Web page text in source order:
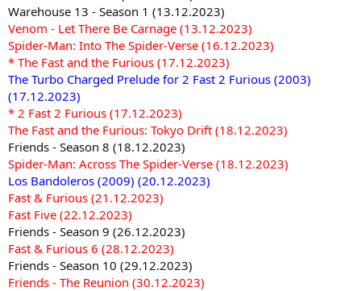
Warehouse 13 - Season 1 (13.12.2023)
Venom - Let There Be Carnage (13.12.2023)
Spider-Man: Into The Spider-Verse (16.12.2023)
* The Fast and the Furious (17.12.2023)
The Turbo Charged Prelude for 2 Fast 2 Furious (2003)
(17.12.2023)
* 2 Fast 2 Furious (17.12.2023)
The Fast and the Furious: Tokyo Drift (18.12.2023)
Friends - Season 8 (18.12.2023)
Spider-Man: Across The Spider-Verse (18.12.2023)
Los Bandoleros (2009) (20.12.2023)
Fast & Furious (21.12.2023)
Fast Five (22.12.2023)
Friends - Season 9 (26.12.2023)
Fast & Furious 6 (28.12.2023)
Friends - Season 10 (29.12.2023)
Friends - The Reunion (30.12.2023)